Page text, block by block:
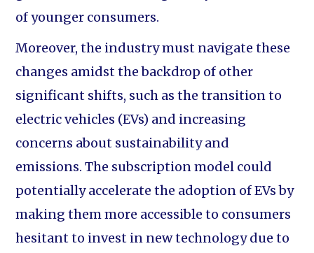
of younger consumers.
Moreover, the industry must navigate these
changes amidst the backdrop of other
significant shifts, such as the transition to
electric vehicles (EVs) and increasing
concerns about sustainability and
emissions. The subscription model could
potentially accelerate the adoption of EVs by
making them more accessible to consumers
hesitant to invest in new technology due to